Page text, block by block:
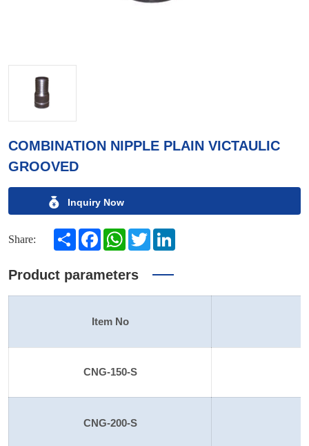
COMBINATION NIPPLE PLAIN VICTAULIC
GROOVED
Inquiry Now
Share: Share FacebookWhatsAppTwitter
Product parameters
Item No
CNG-150-S
CNG-200-S